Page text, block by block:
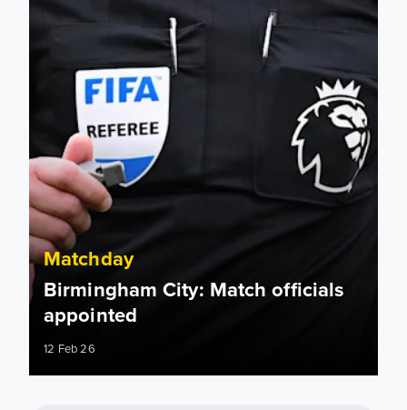
Matchday
Birmingham City: Match officials
appointed
12 Feb 26